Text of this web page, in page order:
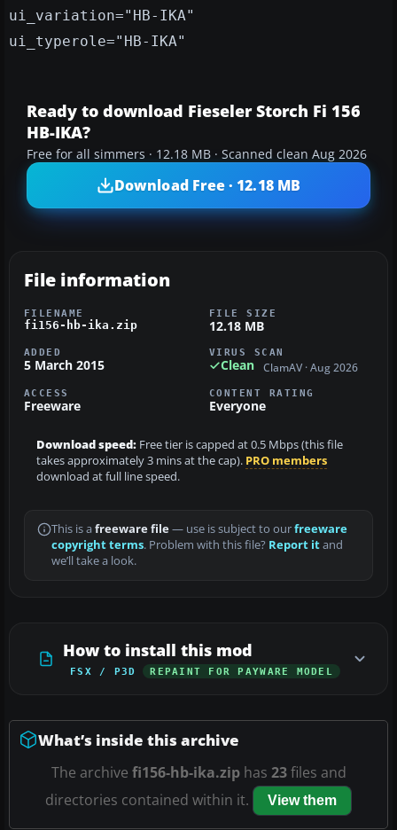
ui_variation="HB-IKA"
ui_typerole="HB-IKA"
Ready to download Fieseler Storch Fi 156
HB-IKA?
Free for all simmers · 12.18 MB · Scanned clean Aug 2026
Download Free · 12.18 MB
File information
FILENAME
fi156-hb-ika.zip
FILE SIZE
12.18 MB
ADDED
5 March 2015
VIRUS SCAN
Clean ClamAV · Aug 2026
ACCESS
Freeware
CONTENT RATING
Everyone
Download speed: Free tier is capped at 0.5 Mbps (this file
takes approximately 3 mins at the cap). PRO members
download at full line speed.
This is a freeware file— use is subject to ourfreeware
copyright terms. Problem with this file? Report itand
we’ll take a look.
How to install this mod
FSX / P3D REPAINT FOR PAYWARE MODEL
What’s inside this archive
The archive fi156-hb-ika.ziphas 23files and
directories contained within it.
View them